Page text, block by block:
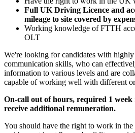
Full UK Driving Licence and
mileage to site covered by
Working knowledge of FTTH
OLT
We're looking for candidates with
communication skills, who can
information to various levels and are
capable of working well with different
On-call out of hours, required 1
receive additional remuneration.
You should have the right to work in